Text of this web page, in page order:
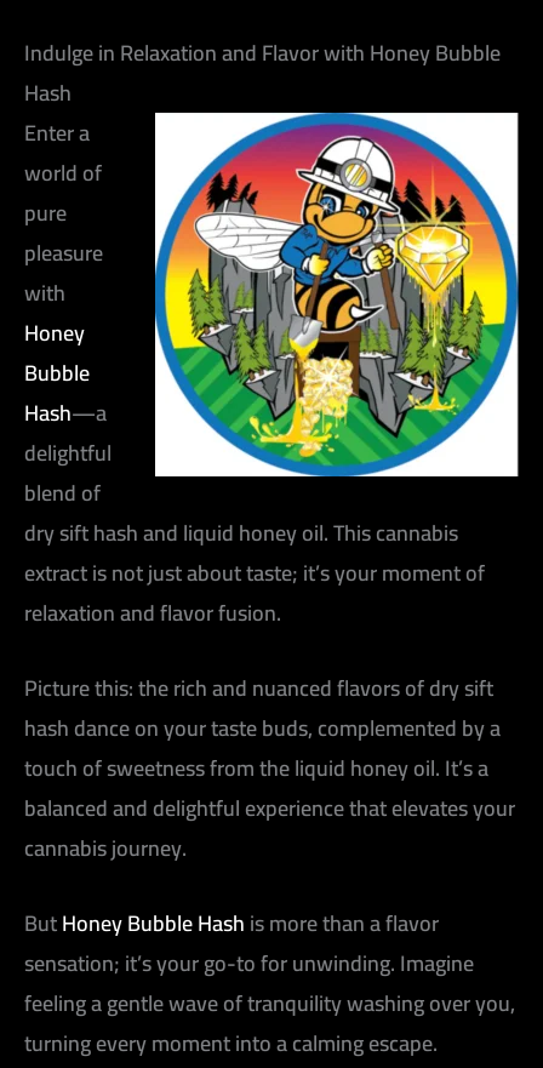
Indulge in Relaxation and Flavor with Honey Bubble
Hash
Enter a
world of
pure
pleasure
with
Honey
Bubble
Hash—a
delightful
blend of
dry sift hash and liquid honey oil. This cannabis
extract is not just about taste; it’s your moment of
relaxation and flavor fusion.
Picture this: the rich and nuanced flavors of dry sift
hash dance on your taste buds, complemented by a
touch of sweetness from the liquid honey oil. It’s a
balanced and delightful experience that elevates your
cannabis journey.
ButHoney Bubble Hashis more than a flavor
sensation; it’s your go-to for unwinding. Imagine
feeling a gentle wave of tranquility washing over you,
turning every moment into a calming escape.